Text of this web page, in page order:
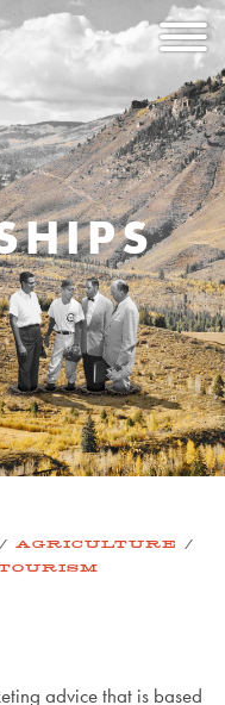
/ AGRICULTURE /
advice that is based